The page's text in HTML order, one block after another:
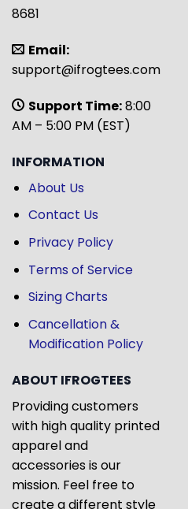
8681
Email:
support@ifrogtees.com
Support Time:8:00
AM – 5:00 PM (EST)
INFORMATION
About Us
Contact Us
Privacy Policy
Terms of Service
Sizing Charts
Cancellation &
Modification Policy
ABOUT IFROGTEES
Providing customers
with high quality printed
apparel and
accessories is our
mission. Feel free to
create a different style